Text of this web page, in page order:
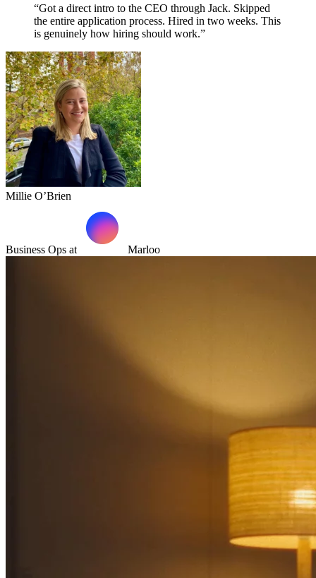
“Got a direct intro to the CEO through Jack. Skipped
the entire application process. Hired in two weeks. This
is genuinely how hiring should work.”
Millie O’Brien
Business Ops at Marloo